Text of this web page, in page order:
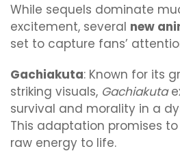
While sequels dominate
excitement, several new
set to capture fans’
Gachiakuta: Known for its
striking visuals, Gachiakuta
survival and morality in a
This adaptation promises
raw energy to life.